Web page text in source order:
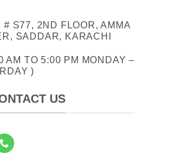
# S77, 2ND FLOOR, AMMA
SADDAR, KARACHI
AM TO 5:00 PM MONDAY –
)
US